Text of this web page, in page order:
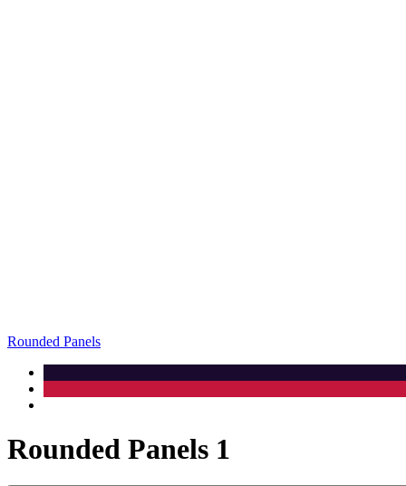
Rounded Panels
Rounded Panels 1